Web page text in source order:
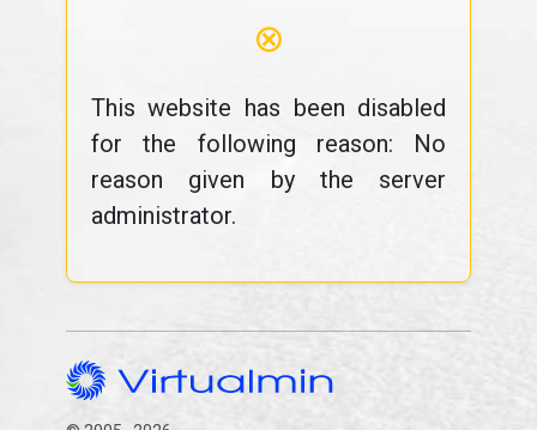
⊗
This website has been disabled
for the following reason: No
reason given by the server
administrator.